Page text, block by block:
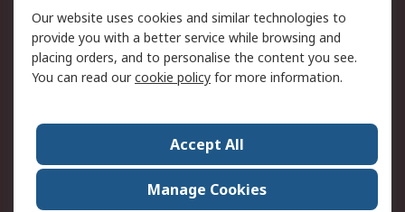
Email Security
Privacy Policy -
Updated
PAIA Manual
Contact us
Corporate Group
ESG & Education
RS Conditions of Sale
World Wide
Our website uses cookies and similar technologies to
provide you with a better service while browsing and
placing orders, and to personalise the content you see.
You can read ourcookie policy for more information.
Accept All
Manage Cookies